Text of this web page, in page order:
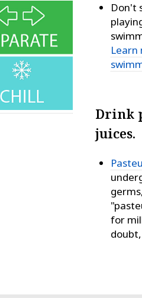
Don't
Learn
Drink
juices.
for